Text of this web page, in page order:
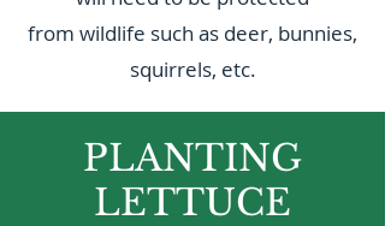
from wildlife such as deer, bunnies,
squirrels, etc.
PLANTING
LETTUCE